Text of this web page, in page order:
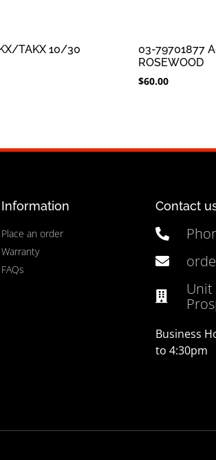
TAKX 10/30
03-79701877
ROSEWOOD
$60.00
Information
Place an order
Warranty
FAQs
Contact
Unit
Business
to 4:30pm